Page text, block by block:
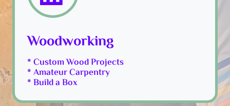
Woodworking
* Custom Wood Projects
* Amateur Carpentry
* Build a Box